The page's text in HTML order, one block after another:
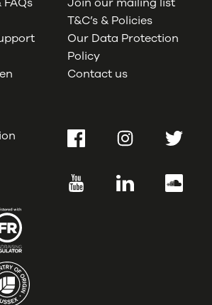
T&C’s & Policies
Our Data Protection
Policy
Contact us
FacebookInstagramTwitter
YouTube LinkedIn